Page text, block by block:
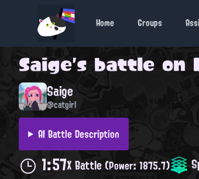
Home Groups
Saige's battle on
Saige
@catgirl
AI Battle Description
1:57X Battle(Power: 1875.7)